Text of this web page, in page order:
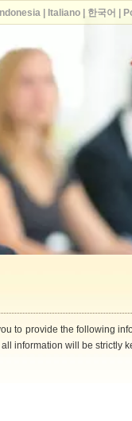
to provide the following
information will be strictly
Indonesia| Italiano| 한국어